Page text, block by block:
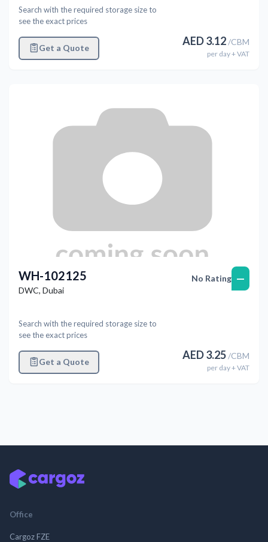
Search with the required storage size to
see the exact prices
Get a Quote
AED3.12/CBM
per day+ VAT
WH-102125
DWC, Dubai
Search with the required storage size to
see the exact prices
Get a Quote
No Rating —
AED3.25/CBM
per day+ VAT
Office
Cargoz FZE